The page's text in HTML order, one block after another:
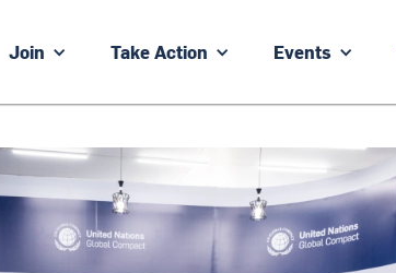
Join Take Action Events